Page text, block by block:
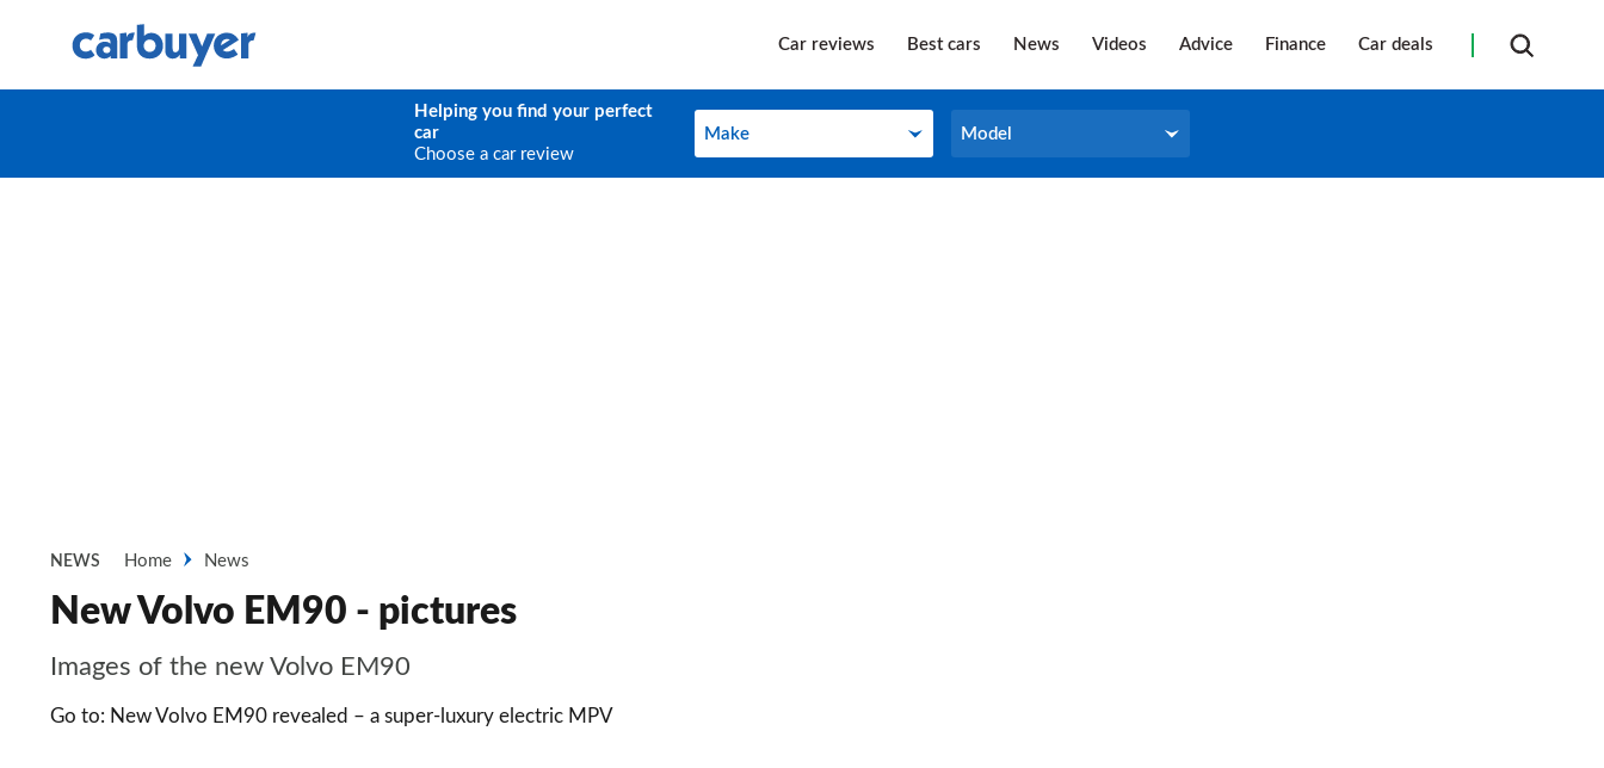
Car reviews Best cars News Videos Advice Finance Car deals
Helping you find your perfect
car
Choose a car review
Make
Make Model
Model
NEWS Home News
New Volvo EM90 - pictures
Images of the new Volvo EM90
Go to: New Volvo EM90 revealed – a super-luxury electric MPV